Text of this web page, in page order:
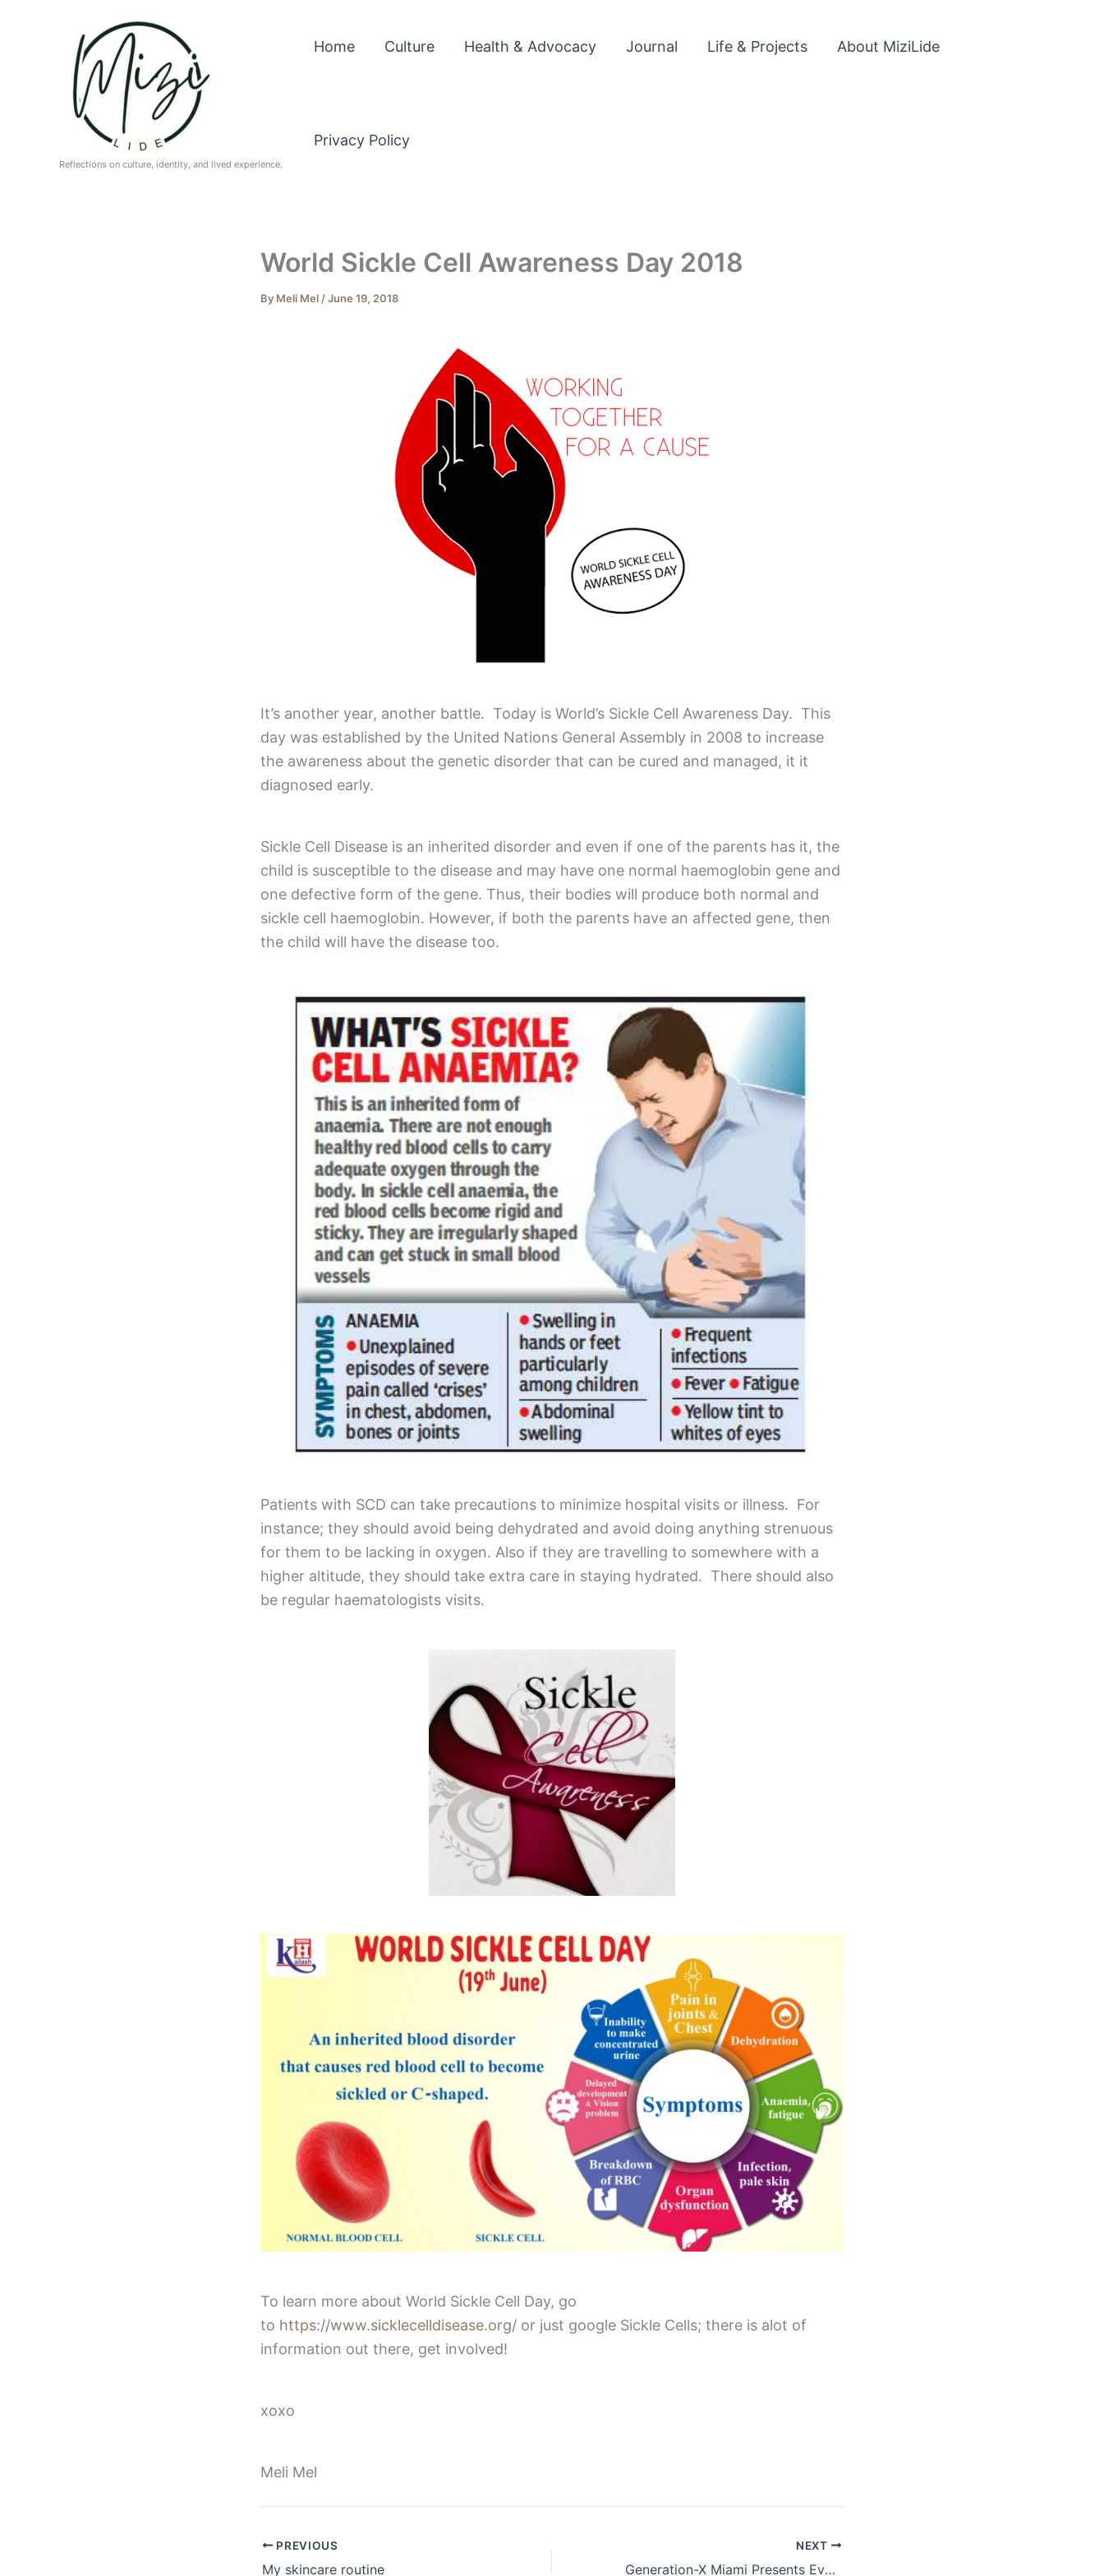
Reflections on culture, identity, and lived experience.
Home Culture Health & Advocacy Journal Life & Projects About MiziLide
Privacy Policy
World Sickle Cell Awareness Day 2018
By Meli Mel /June 19, 2018
It’s another year, another battle. Today is World’s Sickle Cell Awareness Day. This
day was established by the United Nations General Assembly in 2008 to increase
the awareness about the genetic disorder that can be cured and managed, it it
diagnosed early.
Sickle Cell Disease is an inherited disorder and even if one of the parents has it, the
child is susceptible to the disease and may have one normal haemoglobin gene and
one defective form of the gene. Thus, their bodies will produce both normal and
sickle cell haemoglobin. However, if both the parents have an affected gene, then
the child will have the disease too.
Patients with SCD can take precautions to minimize hospital visits or illness. For
instance; they should avoid being dehydrated and avoid doing anything strenuous
for them to be lacking in oxygen. Also if they are travelling to somewhere with a
higher altitude, they should take extra care in staying hydrated. There should also
be regular haematologists visits.
To learn more about World Sickle Cell Day, go
to https://www.sicklecelldisease.org/ or just google Sickle Cells; there is alot of
information out there, get involved!
xoxo
Meli Mel
PREVIOUS
My skincare routine
NEXT
Generation-X Miami Presents Evolution for Miami Carnival 2018